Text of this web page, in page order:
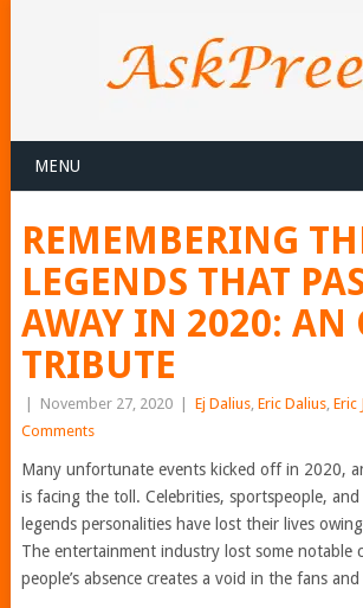
MENU
REMEMBERING
LEGENDS THAT
AWAY IN 2020: AN
TRIBUTE
November 27, 2020 Ej Dalius, Eric Dalius, Eric
Comments
Many unfortunate events kicked off in 2020,
is facing the toll. Celebrities, sportspeople,
legends personalities have lost their lives
The entertainment industry lost some notable
people’s absence creates a void in the fans